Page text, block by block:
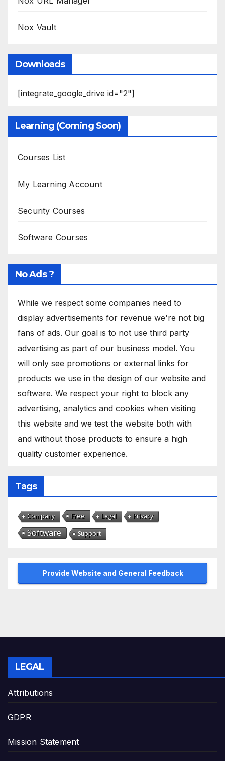
Nox Vault
Downloads
[integrate_google_drive id="2"]
Learning (Coming Soon)
Courses List
My Learning Account
Security Courses
Software Courses
No Ads ?
While we respect some companies need to
display advertisements for revenue we're not big
fans of ads. Our goal is to not use third party
advertising as part of our business model. You
will only see promotions or external links for
products we use in the design of our website and
software. We respect your right to block any
advertising, analytics and cookies when visiting
this website and we test the website both with
and without those products to ensure a high
quality customer experience.
Tags
Company Free Legal Privacy
Software Support
Provide Website and General Feedback
LEGAL
Attributions
GDPR
Mission Statement